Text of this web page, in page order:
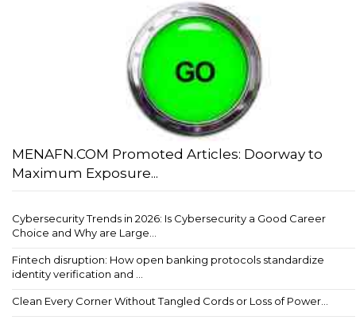
MENAFN.COM Promoted Articles: Doorway to
Maximum Exposure...
Cybersecurity Trends in 2026: Is Cybersecurity a Good Career
Choice and Why are Large...
Fintech disruption: How open banking protocols standardize
identity verification and ...
Clean Every Corner Without Tangled Cords or Loss of Power...